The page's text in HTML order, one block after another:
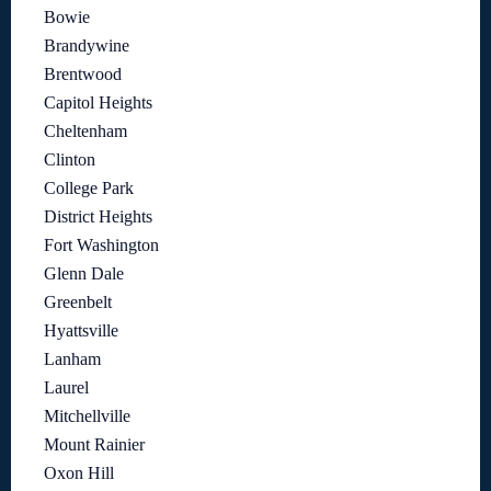
Bowie
Brandywine
Brentwood
Capitol Heights
Cheltenham
Clinton
College Park
District Heights
Fort Washington
Glenn Dale
Greenbelt
Hyattsville
Lanham
Laurel
Mitchellville
Mount Rainier
Oxon Hill